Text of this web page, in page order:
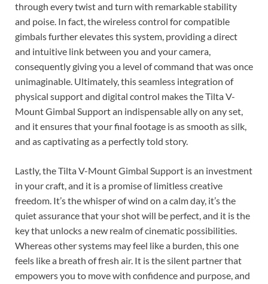
through every twist and turn with remarkable stability
and poise. In fact, the wireless control for compatible
gimbals further elevates this system, providing a direct
and intuitive link between you and your camera,
consequently giving you a level of command that was once
unimaginable. Ultimately, this seamless integration of
physical support and digital control makes the Tilta V-
Mount Gimbal Support an indispensable ally on any set,
and it ensures that your final footage is as smooth as silk,
and as captivating as a perfectly told story.
Lastly, the Tilta V-Mount Gimbal Support is an investment
in your craft, and it is a promise of limitless creative
freedom. It’s the whisper of wind on a calm day, it’s the
quiet assurance that your shot will be perfect, and it is the
key that unlocks a new realm of cinematic possibilities.
Whereas other systems may feel like a burden, this one
feels like a breath of fresh air. It is the silent partner that
empowers you to move with confidence and purpose, and